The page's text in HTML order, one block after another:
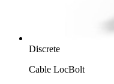
Discrete
Cable LocBolt